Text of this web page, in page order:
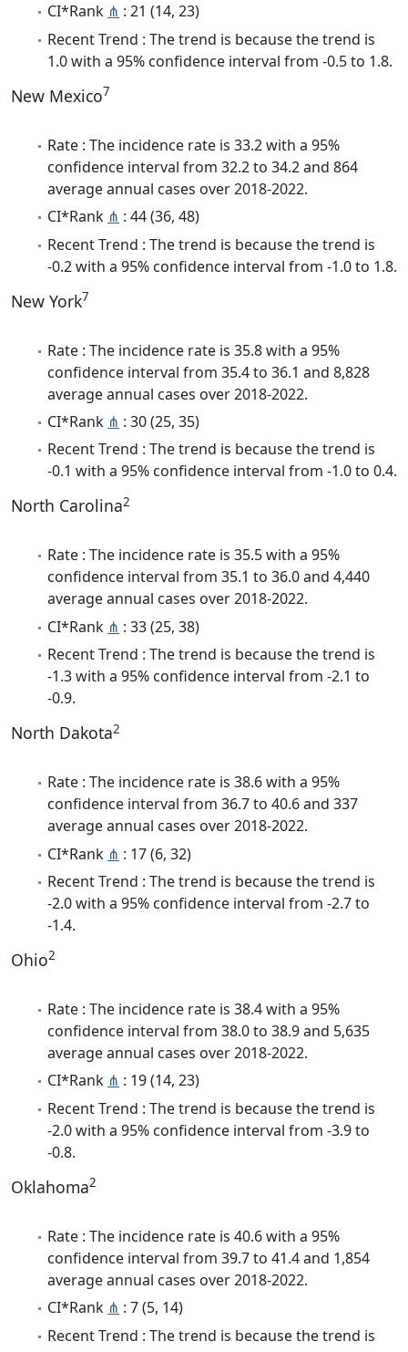
CI*Rank ⋔ : 21 (14, 23)
Recent Trend : The trend is because the trend is
1.0 with a 95% confidence interval from -0.5 to 1.8.
New Mexico7
Rate : The incidence rate is 33.2 with a 95%
confidence interval from 32.2 to 34.2 and 864
average annual cases over 2018-2022.
CI*Rank ⋔ : 44 (36, 48)
Recent Trend : The trend is because the trend is
-0.2 with a 95% confidence interval from -1.0 to 1.8.
New York7
Rate : The incidence rate is 35.8 with a 95%
confidence interval from 35.4 to 36.1 and 8,828
average annual cases over 2018-2022.
CI*Rank ⋔ : 30 (25, 35)
Recent Trend : The trend is because the trend is
-0.1 with a 95% confidence interval from -1.0 to 0.4.
North Carolina2
Rate : The incidence rate is 35.5 with a 95%
confidence interval from 35.1 to 36.0 and 4,440
average annual cases over 2018-2022.
CI*Rank ⋔ : 33 (25, 38)
Recent Trend : The trend is because the trend is
-1.3 with a 95% confidence interval from -2.1 to
-0.9.
North Dakota2
Rate : The incidence rate is 38.6 with a 95%
confidence interval from 36.7 to 40.6 and 337
average annual cases over 2018-2022.
CI*Rank ⋔ : 17 (6, 32)
Recent Trend : The trend is because the trend is
-2.0 with a 95% confidence interval from -2.7 to
-1.4.
Ohio2
Rate : The incidence rate is 38.4 with a 95%
confidence interval from 38.0 to 38.9 and 5,635
average annual cases over 2018-2022.
CI*Rank ⋔ : 19 (14, 23)
Recent Trend : The trend is because the trend is
-2.0 with a 95% confidence interval from -3.9 to
-0.8.
Oklahoma2
Rate : The incidence rate is 40.6 with a 95%
confidence interval from 39.7 to 41.4 and 1,854
average annual cases over 2018-2022.
CI*Rank ⋔ : 7 (5, 14)
Recent Trend : The trend is because the trend is